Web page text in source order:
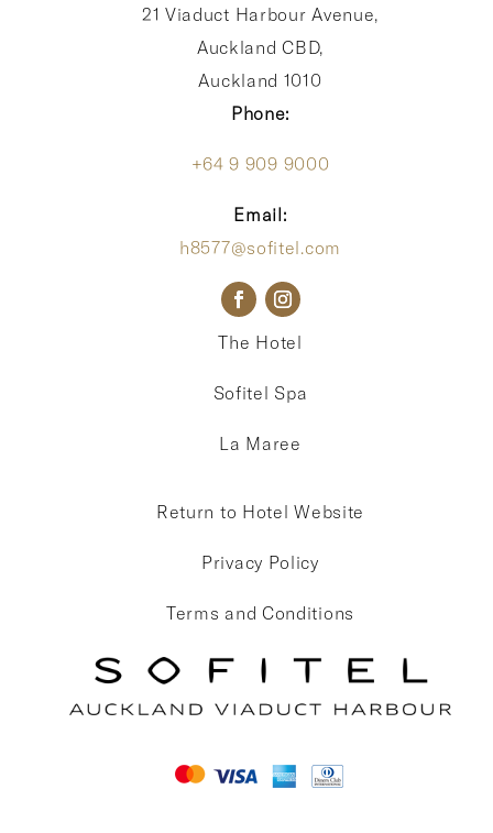
21 Viaduct Harbour Avenue,
Auckland CBD,
Auckland 1010
Phone:
+64 9 909 9000
Email:
h8577@sofitel.com
The Hotel
Sofitel Spa
La Maree
Return to Hotel Website
Privacy Policy
Terms and Conditions